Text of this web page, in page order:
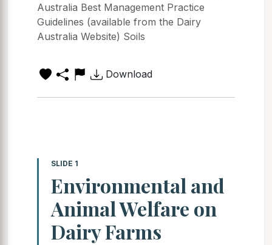
Australia Best Management Practice
Guidelines (available from the Dairy
Australia Website) Soils
Download
SLIDE 1
Environmental and
Animal Welfare on
Dairy Farms